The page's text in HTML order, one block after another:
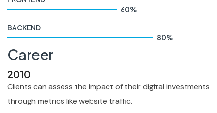
60%
BACKEND
80%
Career
2010
Clients can assess the impact of their digital investments
through metrics like website traffic.